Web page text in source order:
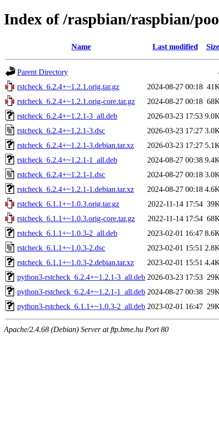
Index of /raspbian/raspbian/
Name Last modified Size
Parent Directory
rstcheck_6.2.4+~1.2.1.orig.tar.gz
2024-08-27 00:18
rstcheck_6.2.4+~1.2.1.orig-core.tar.gz
2024-08-27 00:18
rstcheck_6.2.4+~1.2.1-3_all.deb
2026-03-23 17:53
rstcheck_6.2.4+~1.2.1-3.dsc
2026-03-23 17:27
rstcheck_6.2.4+~1.2.1-3.debian.tar.xz
2026-03-23 17:27
rstcheck_6.2.4+~1.2.1-1_all.deb
2024-08-27 00:38
rstcheck_6.2.4+~1.2.1-1.dsc
2024-08-27 00:18
rstcheck_6.2.4+~1.2.1-1.debian.tar.xz
2024-08-27 00:18
rstcheck_6.1.1+~1.0.3.orig.tar.gz
2022-11-14 17:54
rstcheck_6.1.1+~1.0.3.orig-core.tar.gz
2022-11-14 17:54
rstcheck_6.1.1+~1.0.3-2_all.deb
2023-02-01 16:47
rstcheck_6.1.1+~1.0.3-2.dsc
2023-02-01 15:51
rstcheck_6.1.1+~1.0.3-2.debian.tar.xz
2023-02-01 15:51
python3-rstcheck_6.2.4+~1.2.1-3_all.deb 2026-03-23 17:53
python3-rstcheck_6.2.4+~1.2.1-1_all.deb 2024-08-27 00:38
python3-rstcheck_6.1.1+~1.0.3-2_all.deb 2023-02-01 16:47
Apache/2.4.68 (Debian) Server at ftp.bme.hu Port 80